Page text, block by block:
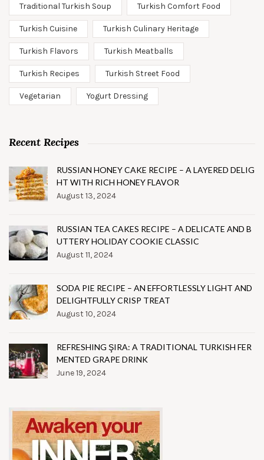
Traditional Turkish Soup Turkish Comfort Food
Turkish Cuisine Turkish Culinary Heritage
Turkish Flavors Turkish Meatballs
Turkish Recipes Turkish Street Food
Vegetarian Yogurt Dressing
Recent Recipes
RUSSIAN HONEY CAKE RECIPE – A LAYERED DELIG
HT WITH RICH HONEY FLAVOR
August 13, 2024
RUSSIAN TEA CAKES RECIPE – A DELICATE AND B
UTTERY HOLIDAY COOKIE CLASSIC
August 11, 2024
SODA PIE RECIPE – AN EFFORTLESSLY LIGHT AND
DELIGHTFULLY CRISP TREAT
August 10, 2024
REFRESHING ŞIRA: A TRADITIONAL TURKISH FER
MENTED GRAPE DRINK
June 19, 2024